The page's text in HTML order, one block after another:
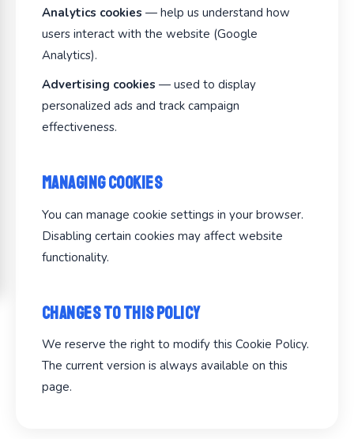
Analytics cookies — help us understand how
users interact with the website (Google
Analytics).
Advertising cookies — used to display
personalized ads and track campaign
effectiveness.
Managing Cookies
You can manage cookie settings in your browser.
Disabling certain cookies may affect website
functionality.
Changes to This Policy
We reserve the right to modify this Cookie Policy.
The current version is always available on this
page.